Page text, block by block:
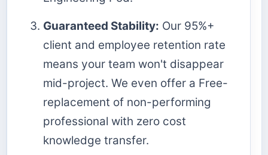
Guaranteed Stability: Our 95%+
client and employee retention rate
means your team won't disappear
mid-project. We even offer a Free-
replacement of non-performing
professional with zero cost
knowledge transfer.